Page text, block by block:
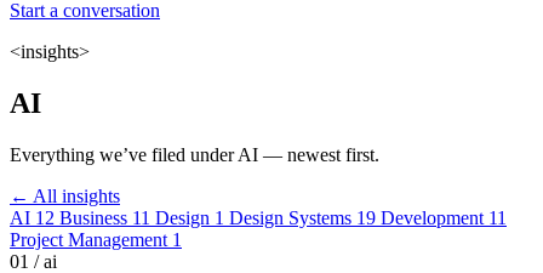
Start a conversation
<insights>
AI
Everything we’ve filed under AI — newest first.
← All insights
AI 12 Business 11 Design 1 Design Systems 19 Development 11
Project Management 1
01 / ai